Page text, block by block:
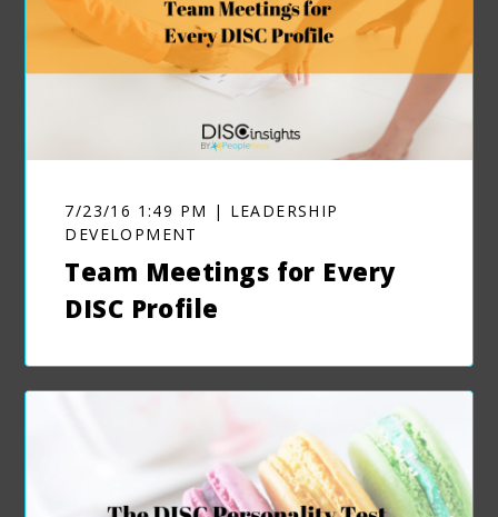
7/23/16 1:49 PM | LEADERSHIP
DEVELOPMENT
Team Meetings for Every
DISC Profile